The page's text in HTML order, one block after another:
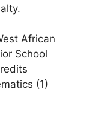
African
School
(1)